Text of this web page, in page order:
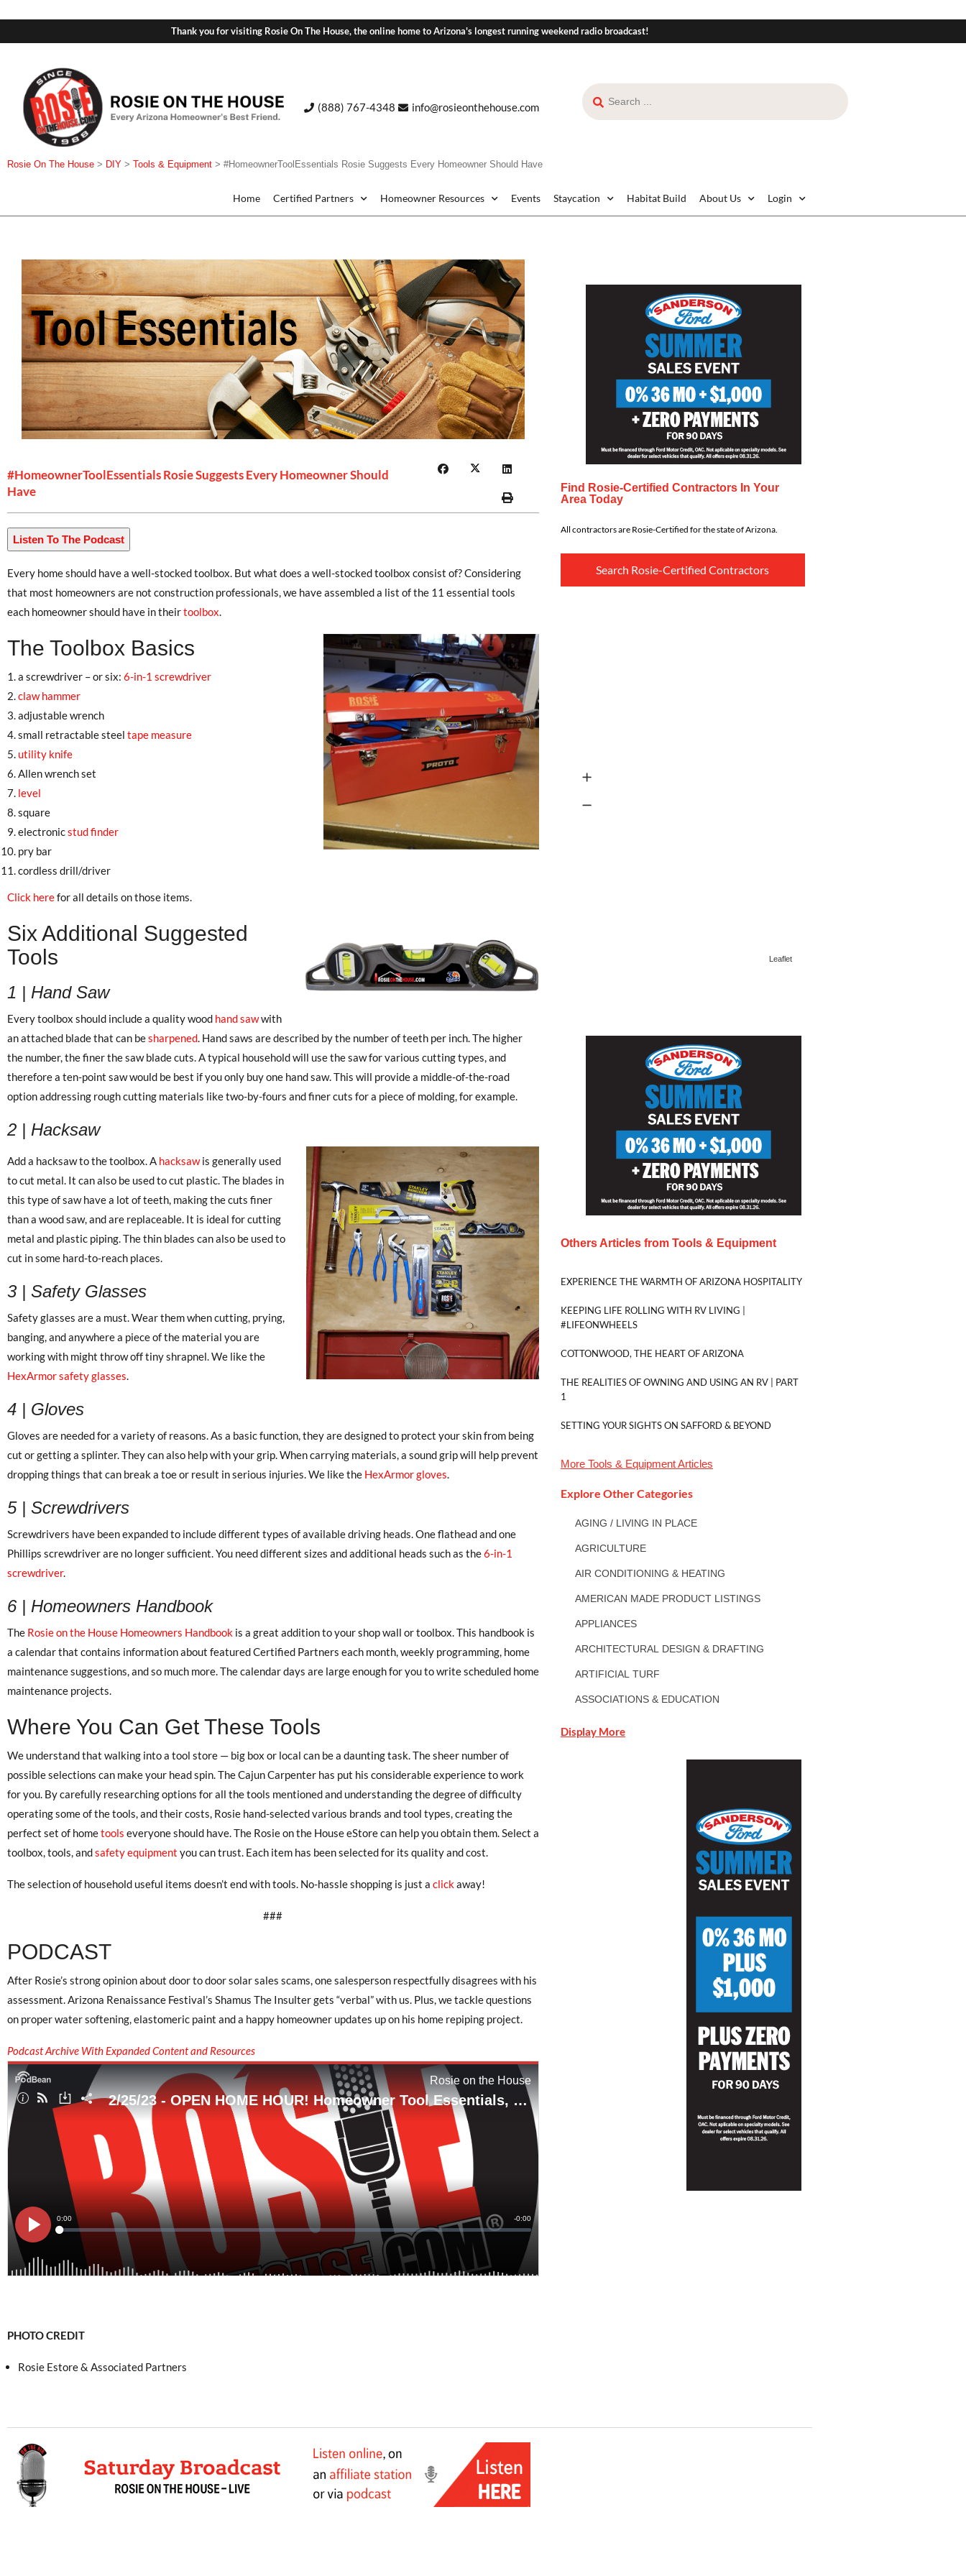
Thank you for visiting Rosie On The House, the online home to Arizona's longest running weekend radio broadcast!
(888) 767-4348 info@rosieonthehouse.com
Rosie On The House > DIY > Tools & Equipment > #HomeownerToolEssentials Rosie Suggests Every Homeowner Should Have
Home Certified Partners Homeowner Resources Events Staycation Habitat Build About Us Login
#HomeownerToolEssentials Rosie Suggests Every Homeowner Should
Have
Listen To The Podcast
Every home should have a well-stocked toolbox. But what does a well-stocked toolbox consist of? Considering
that most homeowners are not construction professionals, we have assembled a list of the 11 essential tools
each homeowner should have in theirtoolbox.
The Toolbox Basics
a screwdriver – or six: 6-in-1 screwdriver
claw hammer
adjustable wrench
small retractable steel tape measure
utility knife
Allen wrench set
level
square
electronicstud finder
pry bar
cordless drill/driver
Click herefor all details on those items.
Six Additional Suggested
Tools
1 | Hand Saw
Every toolbox should include a quality wood hand sawwith
an attached blade that can besharpened. Hand saws are described by the number of teeth per inch. The higher
the number, the finer the saw blade cuts. A typical household will use the saw for various cutting types, and
therefore a ten-point saw would be best if you only buy one hand saw. This will provide a middle-of-the-road
option addressing rough cutting materials like two-by-fours and finer cuts for a piece of molding, for example.
2 | Hacksaw
Add a hacksaw to the toolbox. A hacksawis generally used
to cut metal. It can also be used to cut plastic. The blades in
this type of saw have a lot of teeth, making the cuts finer
than a wood saw, and are replaceable. It is ideal for cutting
metal and plastic piping. The thin blades can also be used to
cut in some hard-to-reach places.
3 | Safety Glasses
Safety glasses are a must. Wear them when cutting, prying,
banging, and anywhere a piece of the material you are
working with might throw off tiny shrapnel. We like the
HexArmor safety glasses.
4 | Gloves
Gloves are needed for a variety of reasons. As a basic function, they are designed to protect your skin from being
cut or getting a splinter. They can also help with your grip. When carrying materials, a sound grip will help prevent
dropping things that can break a toe or result in serious injuries. We like the HexArmor gloves.
5 | Screwdrivers
Screwdrivers have been expanded to include different types of available driving heads. One flathead and one
Phillips screwdriver are no longer sufficient. You need different sizes and additional heads such as the6-in-1
screwdriver.
6 | Homeowners Handbook
The Rosie on the House Homeowners Handbook is a great addition to your shop wall or toolbox. This handbook is
a calendar that contains information about featured Certified Partners each month, weekly programming, home
maintenance suggestions, and so much more. The calendar days are large enough for you to write scheduled home
maintenance projects.
Where You Can Get These Tools
We understand that walking into a tool store — big box or local can be a daunting task. The sheer number of
possible selections can make your head spin. The Cajun Carpenter has put his considerable experience to work
for you. By carefully researching options for all the tools mentioned and understanding the degree of difficulty
operating some of the tools, and their costs, Rosie hand-selected various brands and tool types, creating the
perfect set of hometools everyone should have. The Rosie on the House eStore can help you obtain them. Select a
toolbox, tools, andsafety equipment you can trust. Each item has been selected for its quality and cost.
The selection of household useful items doesn’t end with tools. No-hassle shopping is just a clickaway!
###
PODCAST
After Rosie’s strong opinion about door to door solar sales scams, one salesperson respectfully disagrees with his
assessment. Arizona Renaissance Festival’s Shamus The Insulter gets “verbal” with us. Plus, we tackle questions
on proper water softening, elastomeric paint and a happy homeowner updates up on his home repiping project.
Podcast Archive With Expanded Content and Resources
PHOTO CREDIT
Rosie Estore & Associated Partners
Find Rosie-Certified Contractors In Your
Area Today
All contractors are Rosie-Certified for the state of Arizona.
Search Rosie-Certified Contractors
Leaflet
Others Articles from Tools & Equipment
EXPERIENCE THE WARMTH OF ARIZONA HOSPITALITY
KEEPING LIFE ROLLING WITH RV LIVING |
#LIFEONWHEELS
COTTONWOOD, THE HEART OF ARIZONA
THE REALITIES OF OWNING AND USING AN RV | PART
1
SETTING YOUR SIGHTS ON SAFFORD & BEYOND
More Tools & EquipmentArticles
Explore Other Categories
AGING / LIVING IN PLACE
AGRICULTURE
AIR CONDITIONING & HEATING
AMERICAN MADE PRODUCT LISTINGS
APPLIANCES
ARCHITECTURAL DESIGN & DRAFTING
ARTIFICIAL TURF
ASSOCIATIONS & EDUCATION
Display More